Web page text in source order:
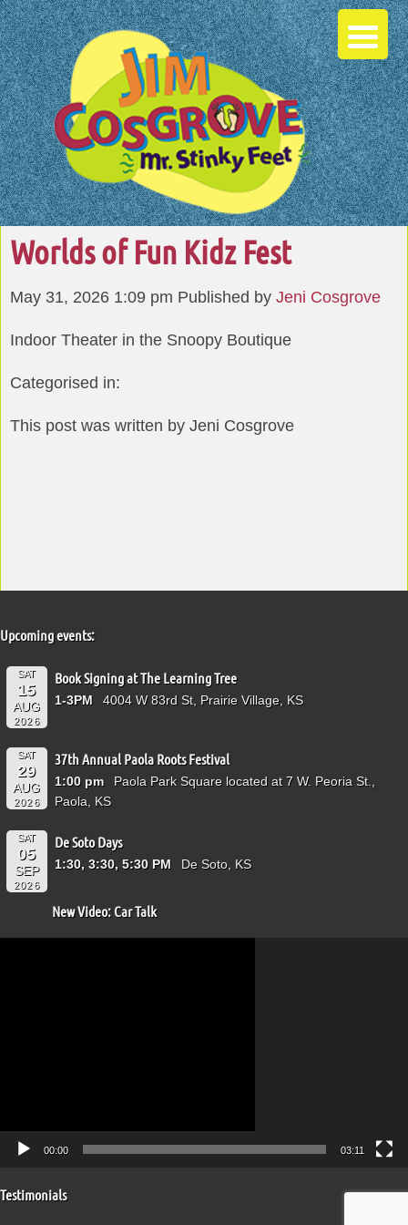
Worlds of Fun Kidz Fest
May 31, 2026 1:09 pm Published by Jeni Cosgrove
Indoor Theater in the Snoopy Boutique
Categorised in:
This post was written by Jeni Cosgrove
Upcoming events:
SAT
15
AUG
2026
Book Signing at The Learning Tree
1-3PM 4004 W 83rd St, Prairie Village, KS
SAT
29
AUG
2026
37th Annual Paola Roots Festival
1:00 pm
Paola Park Square located at 7 W. Peoria St.,
Paola, KS
SAT
05
SEP
2026
De Soto Days
1:30, 3:30, 5:30 PM De Soto, KS
New Video: Car Talk
00:00 03:11
Testimonials